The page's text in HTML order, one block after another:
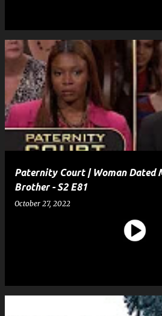
Paternity Court | Woman Dated
Brother - S2 E81
October 27, 2022